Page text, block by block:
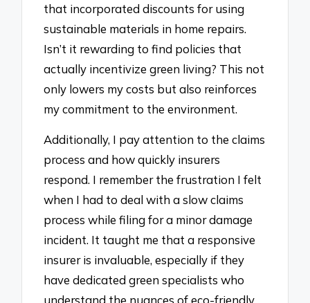
that incorporated discounts for using
sustainable materials in home repairs.
Isn’t it rewarding to find policies that
actually incentivize green living? This not
only lowers my costs but also reinforces
my commitment to the environment.
Additionally, I pay attention to the claims
process and how quickly insurers
respond. I remember the frustration I felt
when I had to deal with a slow claims
process while filing for a minor damage
incident. It taught me that a responsive
insurer is invaluable, especially if they
have dedicated green specialists who